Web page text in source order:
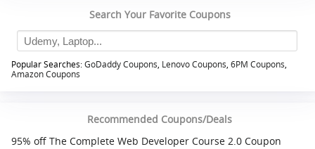
Search Your Favorite Coupons
Popular Searches:GoDaddy Coupons, Lenovo Coupons, 6PM Coupons,
Amazon Coupons
Recommended Coupons/Deals
95% off The Complete Web Developer Course 2.0 Coupon